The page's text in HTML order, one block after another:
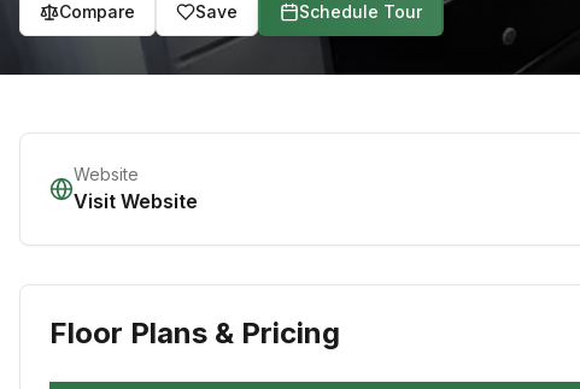
Compare Save Schedule Tour
Website
Visit Website
Floor Plans & Pricing